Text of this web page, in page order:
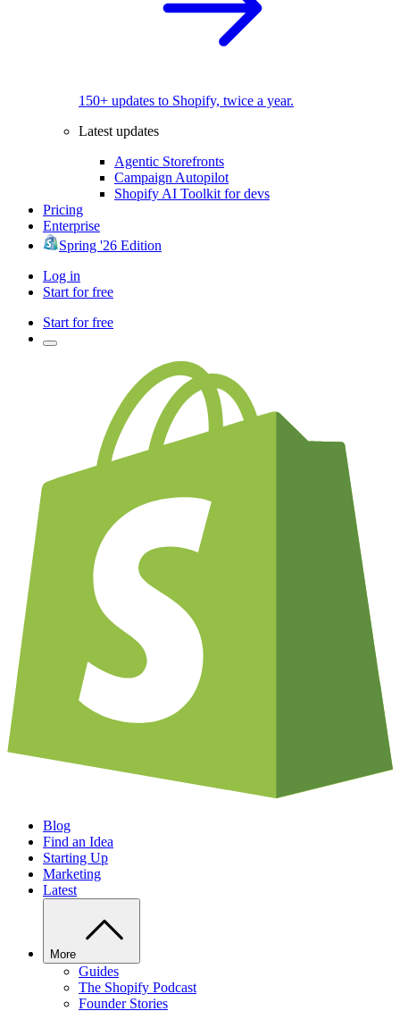
150+ updates to Shopify, twice a year.
Latest updates
Agentic Storefronts
Campaign Autopilot
Shopify AI Toolkit for devs
Pricing
Enterprise
Spring '26 Edition
Log in
Start for free
Start for free
Blog
Find an Idea
Starting Up
Marketing
Latest
More
Guides
The Shopify Podcast
Founder Stories